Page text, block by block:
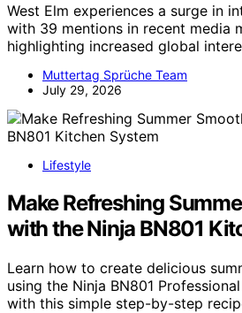
West Elm experiences a surge in
with 39 mentions in recent media
highlighting increased global
Muttertag Sprüche Team
July 29, 2026
Lifestyle
Make Refreshing
with the Ninja BN801
Learn how to create delicious
using the Ninja BN801
with this simple step-by-step